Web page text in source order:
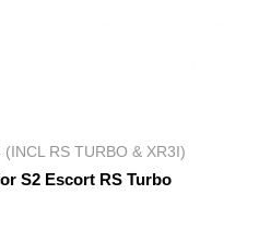
RS TURBO & XR3I)
S2 Escort RS Turbo